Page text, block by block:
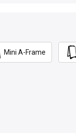
Mini A-Frame